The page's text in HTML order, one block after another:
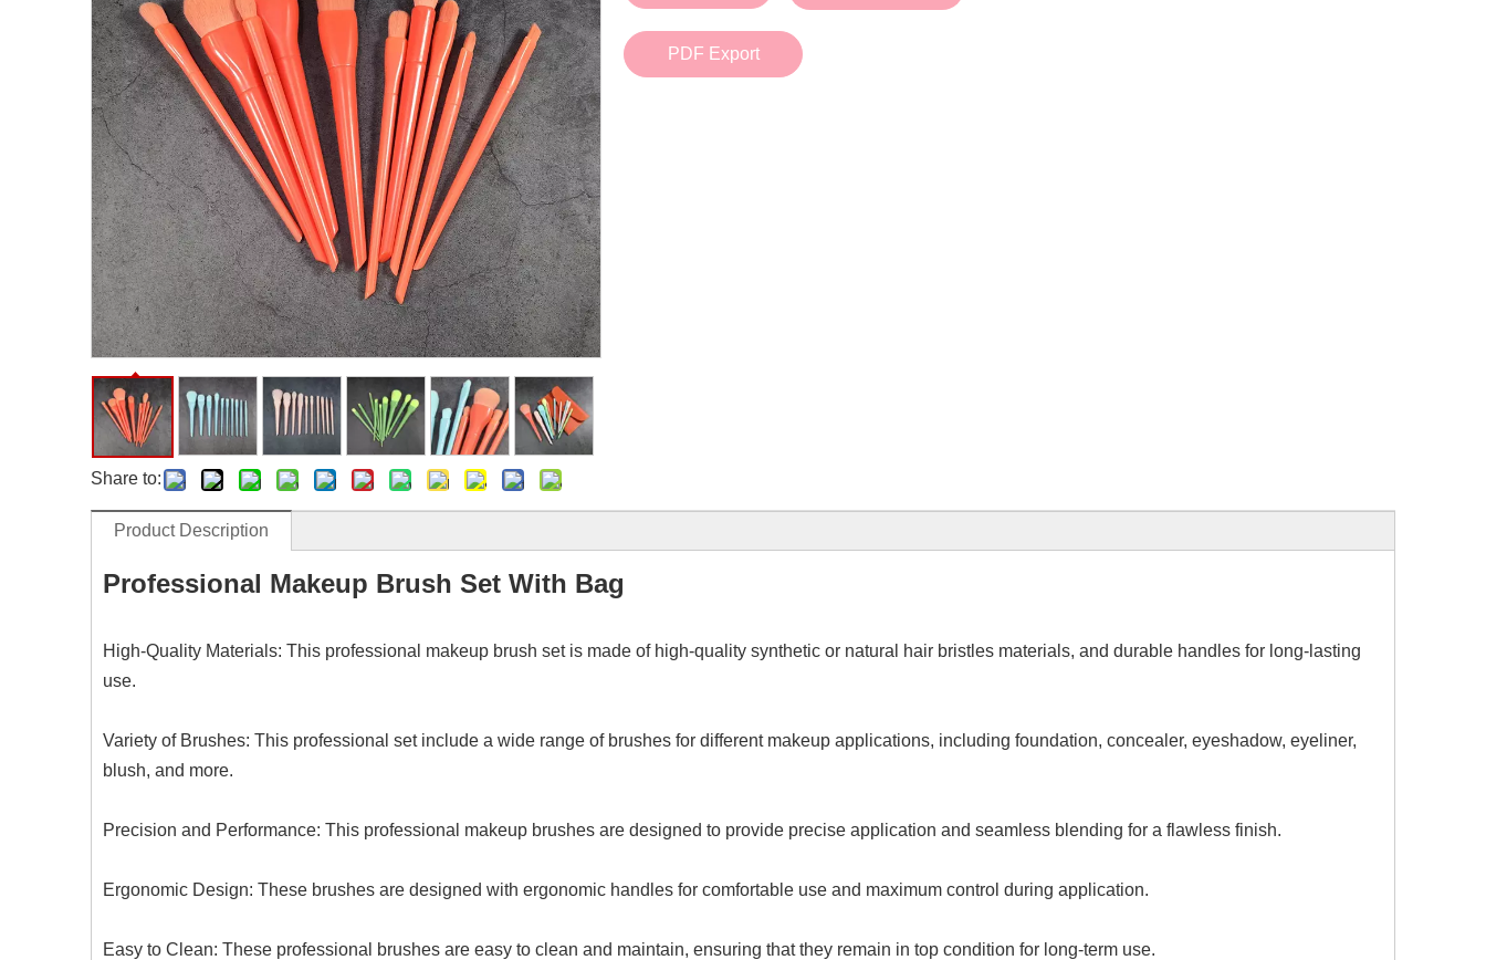
Facial Care Tools
Facial Roller
Facial Cleansing Brush
Oil Absorbing Sheet
Hair Care Tools
Hair Brush
Hair Comb
Hair Dying Tools
Hair Accessories
Hair Roller
Hair Clip
Hair Band
Bath Tools
Body Scrubber
Body Brush
Bath Glove
Bath Set
Accessories
Travel Supplies (bottle, atomizer, pill box)
Stickers
Share to:
PDF Export
Product Description
Professional Makeup Brush Set With Bag
High-Quality Materials: This professional makeup brush set is made of high-quality synthetic or natural hair bristles materials, and durable handles for long-lasting
use.
Variety of Brushes: This professional set include a wide range of brushes for different makeup applications, including foundation, concealer, eyeshadow, eyeliner,
blush, and more.
Precision and Performance: This professional makeup brushes are designed to provide precise application and seamless blending for a flawless finish.
Ergonomic Design: These brushes are designed with ergonomic handles for comfortable use and maximum control during application.
Easy to Clean: These professional brushes are easy to clean and maintain, ensuring that they remain in top condition for long-term use.